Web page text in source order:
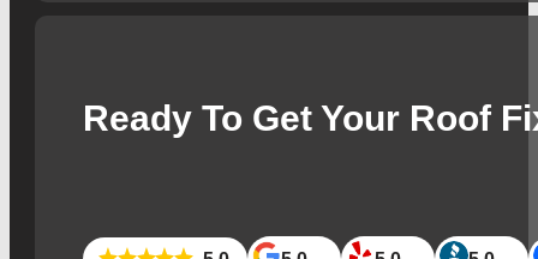
Ready To Get Your Roof